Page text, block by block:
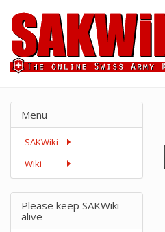
Menu
SAKWiki
Wiki
Please keep SAKWiki
alive